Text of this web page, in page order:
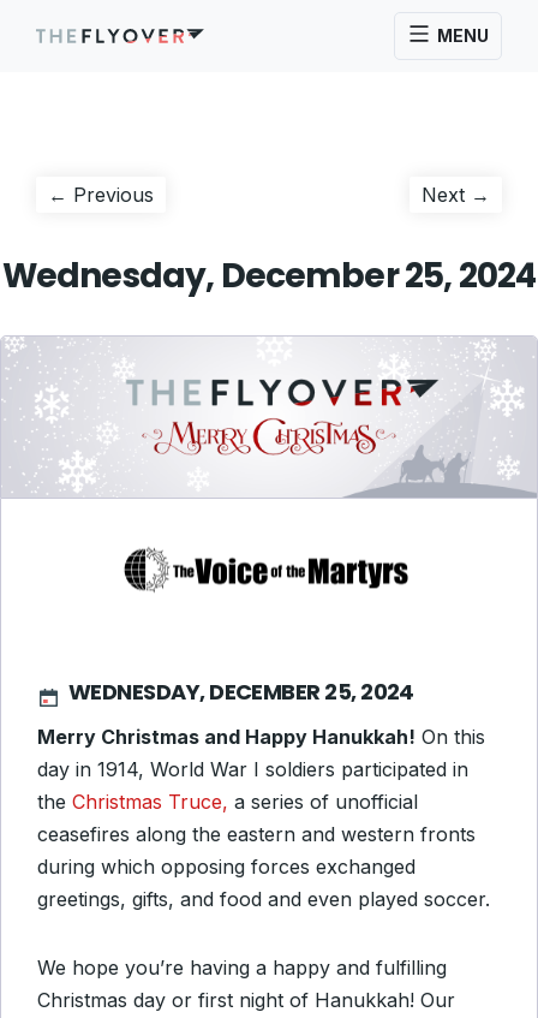
MENU
Post
← Previous Next →
Wednesday, December 25, 2024
WEDNESDAY, DECEMBER 25, 2024
Merry Christmas and Happy Hanukkah! On this
day in 1914, World War I soldiers participated in
the Christmas Truce, a series of unofficial
ceasefires along the eastern and western fronts
during which opposing forces exchanged
greetings, gifts, and food and even played soccer.
We hope you’re having a happy and fulfilling
Christmas day or first night of Hanukkah! Our